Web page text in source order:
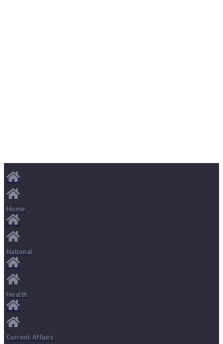
Home
National
Health
Current Affairs